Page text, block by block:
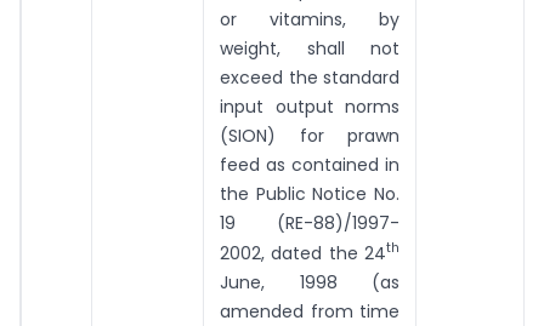
or vitamins, by
weight, shall not
exceed the standard
input output norms
(SION) for prawn
feed as contained in
the Public Notice No.
19 (RE-88)/1997-
2002, dated the 24th
June, 1998 (as
amended from time